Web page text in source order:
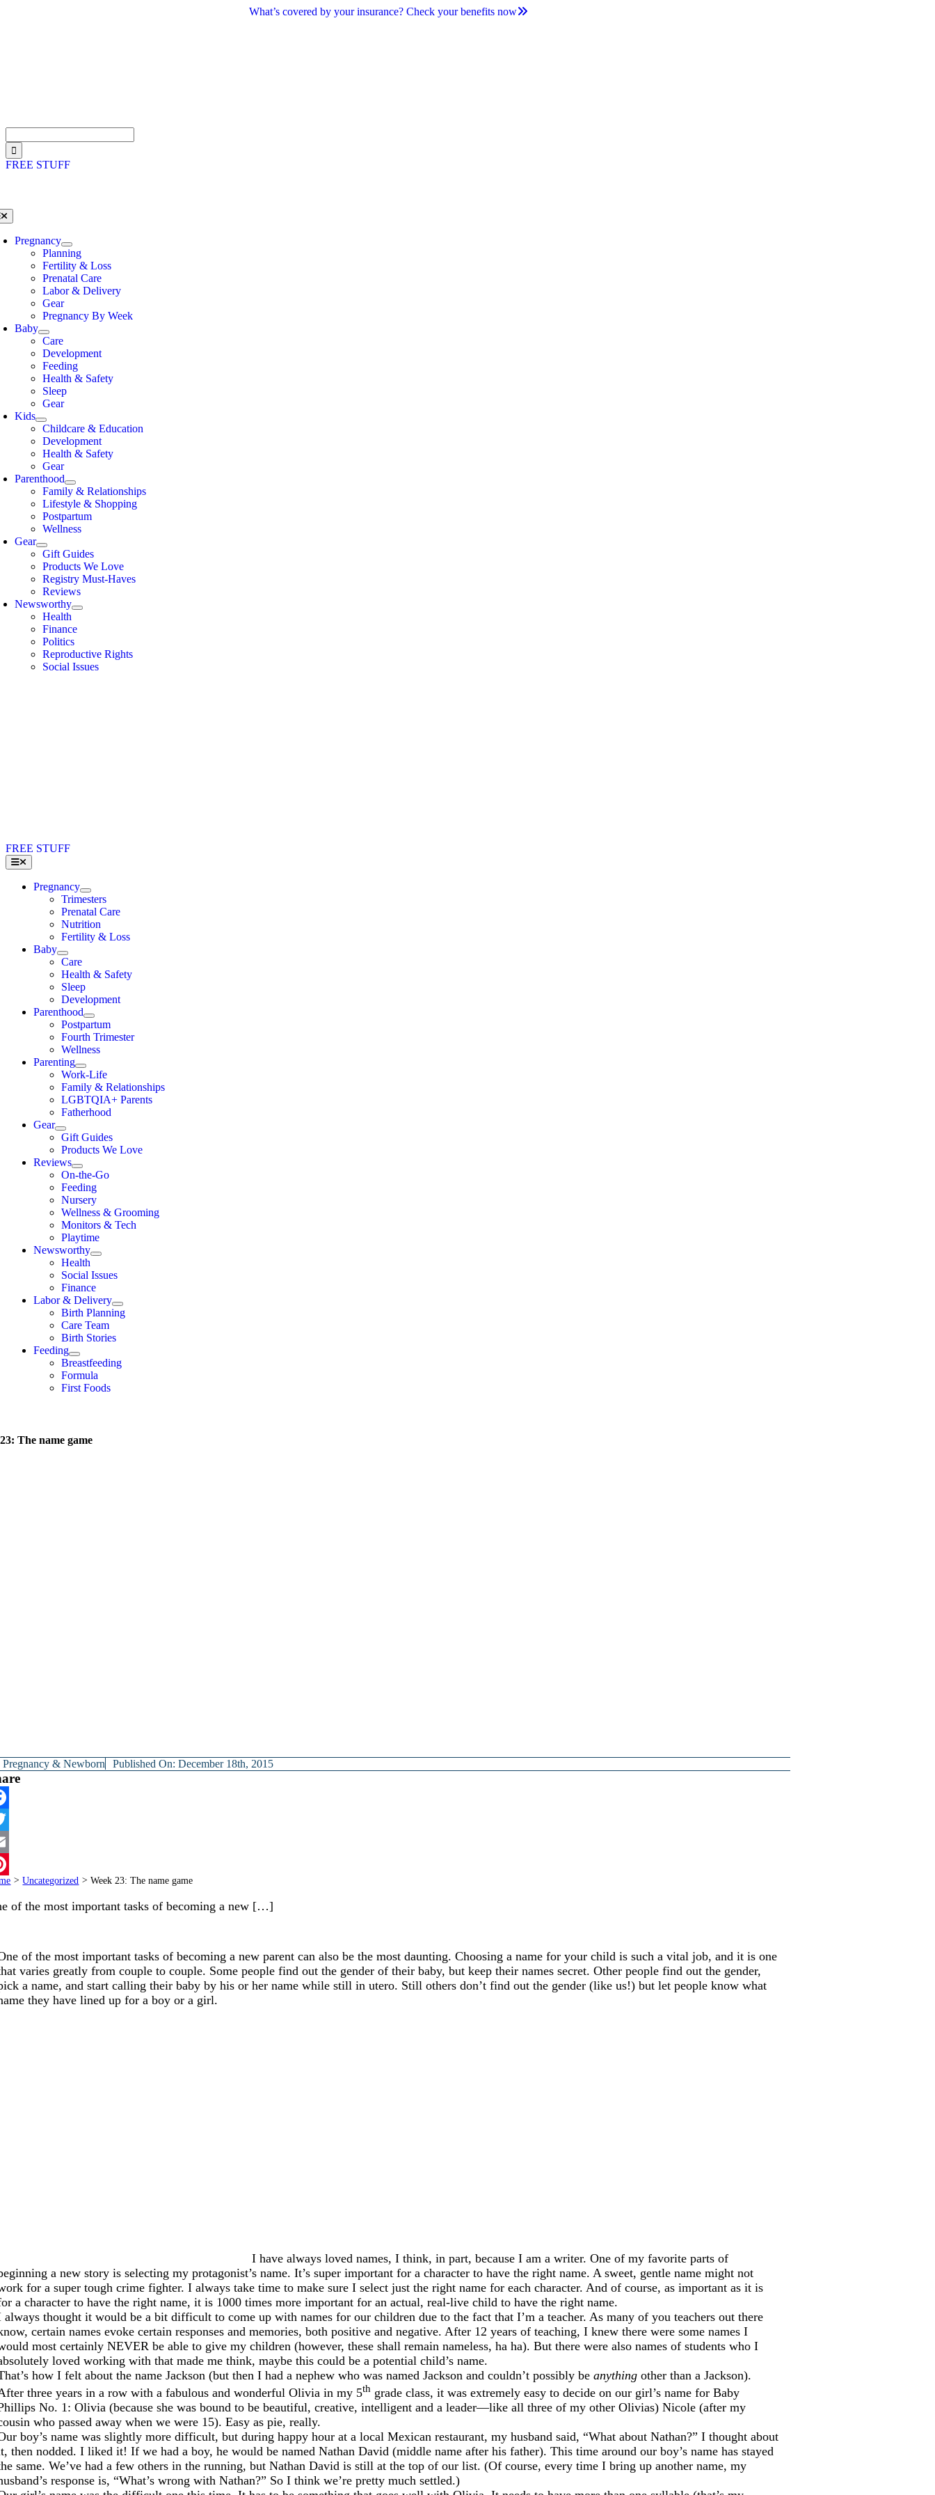
What’s covered by your insurance? Check your benefits now
for:
FREE STUFF
Pregnancy
Planning
Fertility & Loss
Prenatal Care
Labor & Delivery
Gear
Pregnancy By Week
Baby
Care
Development
Feeding
Health & Safety
Sleep
Gear
Kids
Childcare & Education
Development
Health & Safety
Gear
Parenthood
Family & Relationships
Lifestyle & Shopping
Postpartum
Wellness
Gear
Gift Guides
Products We Love
Registry Must-Haves
Reviews
Newsworthy
Health
Finance
Politics
Reproductive Rights
Social Issues
FREE STUFF
Toggle
Navigation
Pregnancy
Trimesters
Prenatal Care
Nutrition
Fertility & Loss
Baby
Care
Health & Safety
Sleep
Development
Parenthood
Postpartum
Fourth Trimester
Wellness
Parenting
Work-Life
Family & Relationships
LGBTQIA+ Parents
Fatherhood
Gear
Gift Guides
Products We Love
Reviews
On-the-Go
Feeding
Nursery
Wellness & Grooming
Monitors & Tech
Playtime
Newsworthy
Health
Social Issues
Finance
Labor & Delivery
Birth Planning
Care Team
Birth Stories
Feeding
Breastfeeding
Formula
First Foods
The name game
Pregnancy & Newborn Published On: December 18th, 2015
> Uncategorized > Week 23: The name game
of the most important tasks of becoming a new […]
of the most important tasks of becoming a new parent can also be the most daunting. Choosing a name for your child is such a vital job, and it is one
varies greatly from couple to couple. Some people find out the gender of their baby, but keep their names secret. Other people find out the gender,
a name, and start calling their baby by his or her name while still in utero. Still others don’t find out the gender (like us!) but let people know what
they have lined up for a boy or a girl.
I have always loved names, I think, in part, because I am a writer. One of my favorite parts of
a new story is selecting my protagonist’s name. It’s super important for a character to have the right name. A sweet, gentle name might not
for a super tough crime fighter. I always take time to make sure I select just the right name for each character. And of course, as important as it is
a character to have the right name, it is 1000 times more important for an actual, real-live child to have the right name.
always thought it would be a bit difficult to come up with names for our children due to the fact that I’m a teacher. As many of you teachers out there
certain names evoke certain responses and memories, both positive and negative. After 12 years of teaching, I knew there were some names I
most certainly NEVER be able to give my children (however, these shall remain nameless, ha ha). But there were also names of students who I
loved working with that made me think, maybe this could be a potential child’s name.
how I felt about the name Jackson (but then I had a nephew who was named Jackson and couldn’t possibly beanything other than a Jackson).
three years in a row with a fabulous and wonderful Olivia in my 5th grade class, it was extremely easy to decide on our girl’s name for Baby
No. 1: Olivia (because she was bound to be beautiful, creative, intelligent and a leader—like all three of my other Olivias) Nicole (after my
who passed away when we were 15). Easy as pie, really.
boy’s name was slightly more difficult, but during happy hour at a local Mexican restaurant, my husband said, “What about Nathan?” I thought about
then nodded. I liked it! If we had a boy, he would be named Nathan David (middle name after his father). This time around our boy’s name has stayed
same. We’ve had a few others in the running, but Nathan David is still at the top of our list. (Of course, every time I bring up another name, my
response is, “What’s wrong with Nathan?” So I think we’re pretty much settled.)